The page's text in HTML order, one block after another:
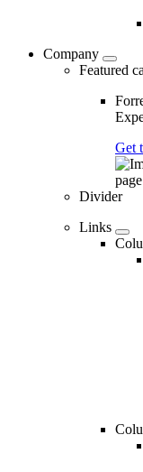
Company
Featured
Get
Divider
Links